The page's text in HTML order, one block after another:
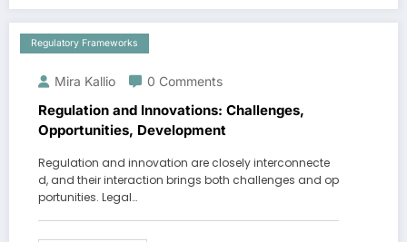
Regulatory Frameworks
Mira Kallio 0 Comments
Regulation and Innovations: Challenges,
Opportunities, Development
Regulation and innovation are closely interconnecte
d, and their interaction brings both challenges and op
portunities. Legal…